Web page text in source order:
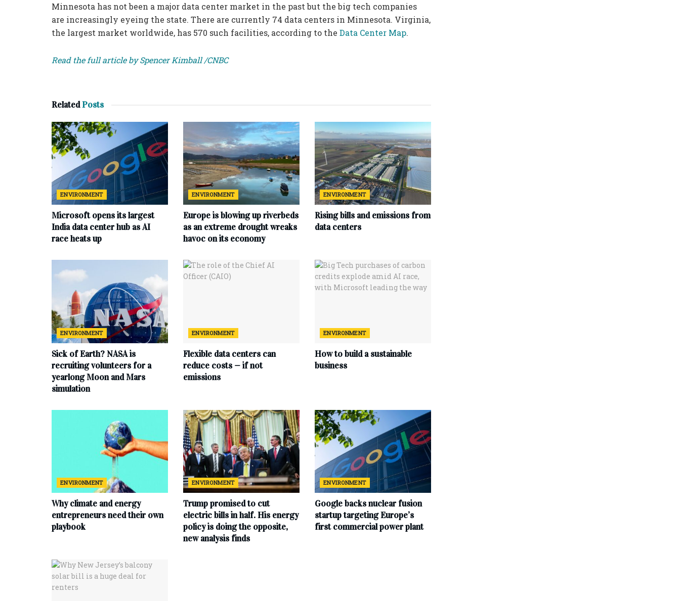
Minnesota has not been a major data center market in the past but the big tech companies
are increasingly eyeing the state. There are currently 74 data centers in Minnesota. Virginia,
the largest market worldwide, has 570 such facilities, according to the Data Center Map.
Read the full article by Spencer Kimball /CNBC
RelatedPosts
ENVIRONMENT
Microsoft opens its largest
India data center hub as AI
race heats up
ENVIRONMENT
Europe is blowing up riverbeds
as an extreme drought wreaks
havoc on its economy
ENVIRONMENT
Rising bills and emissions from
data centers
ENVIRONMENT
Sick of Earth? NASA is
recruiting volunteers for a
yearlong Moon and Mars
simulation
ENVIRONMENT
Flexible data centers can
reduce costs — if not
emissions
ENVIRONMENT
How to build a sustainable
business
ENVIRONMENT
Why climate and energy
entrepreneurs need their own
playbook
ENVIRONMENT
Trump promised to cut
electric bills in half. His energy
policy is doing the opposite,
new analysis finds
ENVIRONMENT
Google backs nuclear fusion
startup targeting Europe’s
first commercial power plant